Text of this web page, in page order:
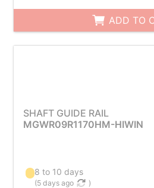
ADD TO
SHAFT GUIDE RAIL
MGWR09R1170HM-HIWIN
8 to 10 days
(5 days ago )